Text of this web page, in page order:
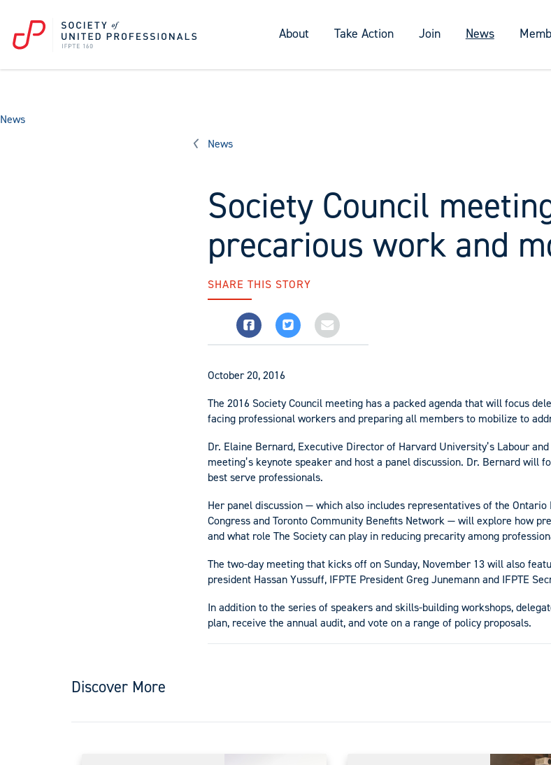
About Take Action Join News
News
News
Society Council
precarious work and
SHARE THIS STORY
October 20, 2016
The 2016 Society Council meeting has a packed agenda that will focus
facing professional workers and preparing all members to mobilize to
Dr. Elaine Bernard, Executive Director of Harvard University’s Labour
meeting’s keynote speaker and host a panel discussion. Dr. Bernard will
best serve professionals.
Her panel discussion — which also includes representatives of the
Congress and Toronto Community Benefits Network — will explore how
and what role The Society can play in reducing precarity among
The two-day meeting that kicks off on Sunday, November 13 will also
president Hassan Yussuff, IFPTE President Greg Junemann and IFPTE
In addition to the series of speakers and skills-building workshops,
plan, receive the annual audit, and vote on a range of policy proposals.
Discover More